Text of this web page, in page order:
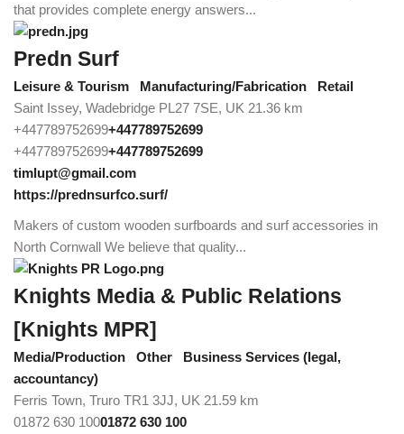
that provides complete energy answers...
Predn Surf
Leisure & Tourism Manufacturing/Fabrication
Retail
Saint Issey, Wadebridge PL27 7SE, UK 21.36 km
+447789752699+447789752699
+447789752699+447789752699
timlupt@gmail.com
https://prednsurfco.surf/
Makers of custom wooden surfboards and surf accessories in
North Cornwall We believe that quality...
Knights Media & Public Relations
[Knights MPR]
Media/Production Other
Business Services (legal,
accountancy)
Ferris Town, Truro TR1 3JJ, UK 21.59 km
01872 630 10001872 630 100